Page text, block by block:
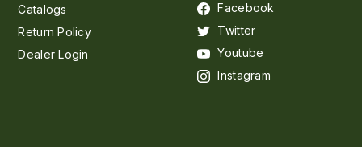
Catalogs
Return Policy
Dealer Login
Facebook
Twitter
Youtube
Instagram